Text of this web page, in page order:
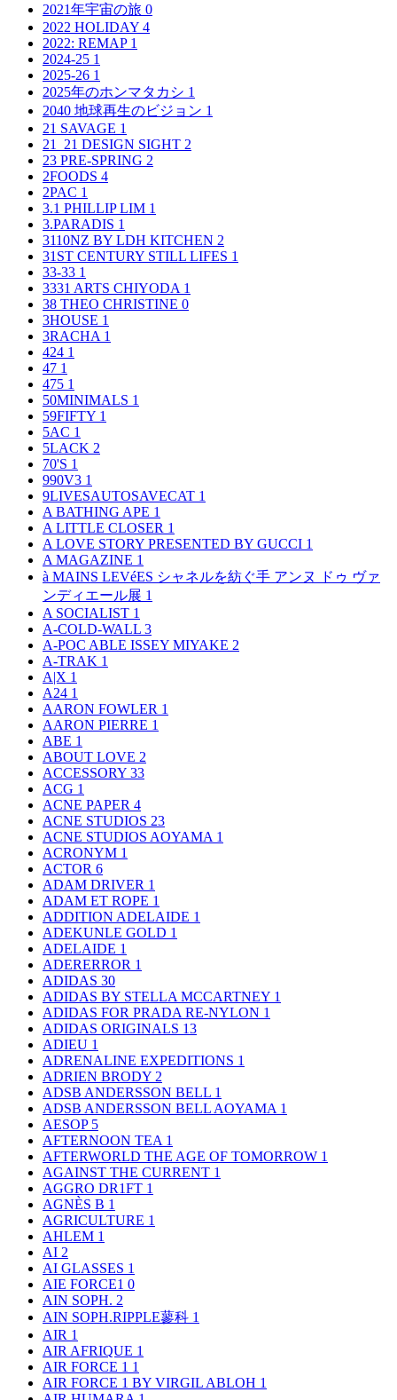
2021年宇宙の旅 0
2022 HOLIDAY 4
2022: REMAP 1
2024-25 1
2025-26 1
2025年のホンマタカシ 1
2040 地球再生のビジョン 1
21 SAVAGE 1
21_21 DESIGN SIGHT 2
23 PRE-SPRING 2
2FOODS 4
2PAC 1
3.1 PHILLIP LIM 1
3.PARADIS 1
3110NZ BY LDH KITCHEN 2
31ST CENTURY STILL LIFES 1
33-33 1
3331 ARTS CHIYODA 1
38 THEO CHRISTINE 0
3HOUSE 1
3RACHA 1
424 1
47 1
475 1
50MINIMALS 1
59FIFTY 1
5AC 1
5LACK 2
70'S 1
990V3 1
9LIVESAUTOSAVECAT 1
A BATHING APE 1
A LITTLE CLOSER 1
A LOVE STORY PRESENTED BY GUCCI 1
A MAGAZINE 1
à MAINS LEVéES シャネルを紡ぐ手 アンヌ ドゥ ヴァ
ンディエール展 1
A SOCIALIST 1
A-COLD-WALL 3
A-POC ABLE ISSEY MIYAKE 2
A-TRAK 1
A|X 1
A24 1
AARON FOWLER 1
AARON PIERRE 1
ABE 1
ABOUT LOVE 2
ACCESSORY 33
ACG 1
ACNE PAPER 4
ACNE STUDIOS 23
ACNE STUDIOS AOYAMA 1
ACRONYM 1
ACTOR 6
ADAM DRIVER 1
ADAM ET ROPE 1
ADDITION ADELAIDE 1
ADEKUNLE GOLD 1
ADELAIDE 1
ADERERROR 1
ADIDAS 30
ADIDAS BY STELLA MCCARTNEY 1
ADIDAS FOR PRADA RE-NYLON 1
ADIDAS ORIGINALS 13
ADIEU 1
ADRENALINE EXPEDITIONS 1
ADRIEN BRODY 2
ADSB ANDERSSON BELL 1
ADSB ANDERSSON BELL AOYAMA 1
AESOP 5
AFTERNOON TEA 1
AFTERWORLD THE AGE OF TOMORROW 1
AGAINST THE CURRENT 1
AGGRO DR1FT 1
AGNÈS B 1
AGRICULTURE 1
AHLEM 1
AI 2
AI GLASSES 1
AIE FORCE1 0
AIN SOPH. 2
AIN SOPH.RIPPLE蓼科 1
AIR 1
AIR AFRIQUE 1
AIR FORCE 1 1
AIR FORCE 1 BY VIRGIL ABLOH 1